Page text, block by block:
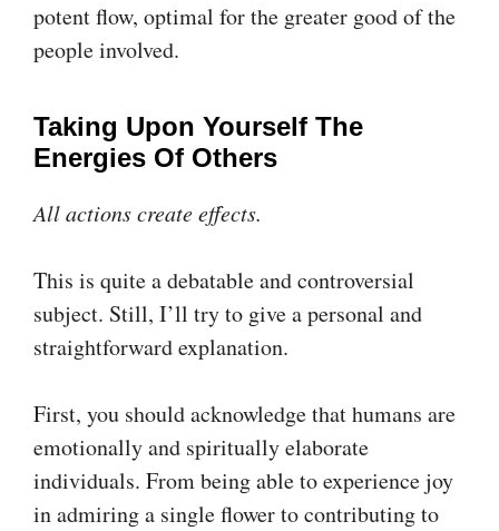
potent flow, optimal for the greater good of the
people involved.
Taking Upon Yourself The
Energies Of Others
All actions create effects.
This is quite a debatable and controversial
subject. Still, I’ll try to give a personal and
straightforward explanation.
First, you should acknowledge that humans are
emotionally and spiritually elaborate
individuals. From being able to experience joy
in admiring a single flower to contributing to